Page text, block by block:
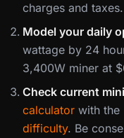
charges and taxes.
Model your daily
wattage by 24
3,400W miner at
Check current
calculator with the
difficulty. Be